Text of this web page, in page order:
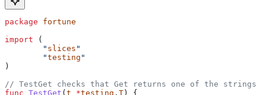
package fortune
import (
	"
slices "
	"
testing "
)
// TestGet checks that Get returns one of the strings
func TestGet ( t *testing . T ) {